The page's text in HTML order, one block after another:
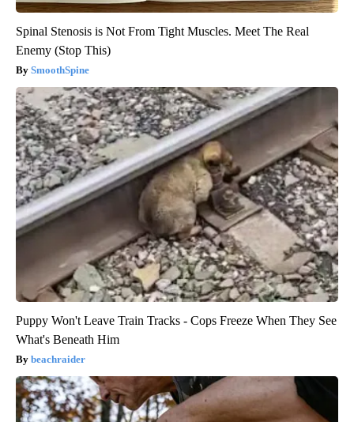
Spinal Stenosis is Not From Tight Muscles. Meet The Real
Enemy (Stop This)
SmoothSpine
Puppy Won't Leave Train Tracks - Cops Freeze When They See
What's Beneath Him
beachraider